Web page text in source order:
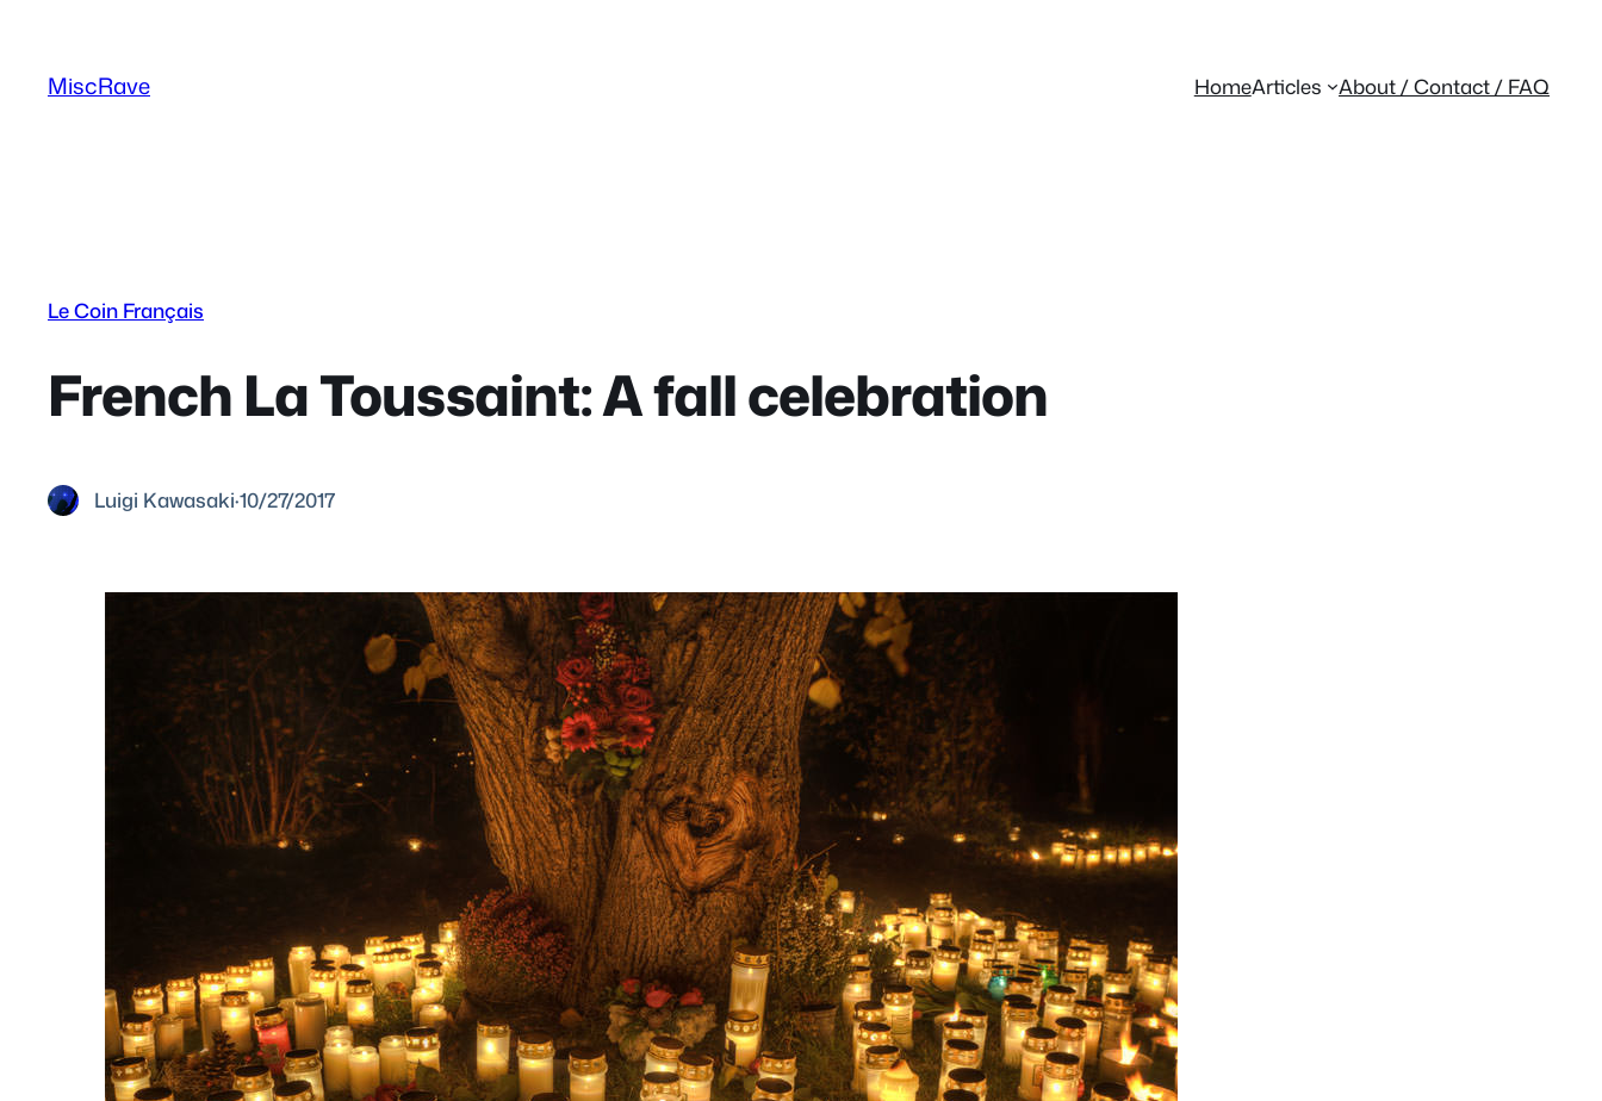
content
MiscRave HomeArticles About / Contact / FAQ
Le Coin Français
French La Toussaint: A fall celebration
Luigi Kawasaki·10/27/2017